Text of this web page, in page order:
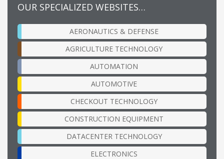
OUR SPECIALIZED WEBSITES…
AERONAUTICS & DEFENSE
AGRICULTURE TECHNOLOGY
AUTOMATION
AUTOMOTIVE
CHECKOUT TECHNOLOGY
CONSTRUCTION EQUIPMENT
DATACENTER TECHNOLOGY
ELECTRONICS